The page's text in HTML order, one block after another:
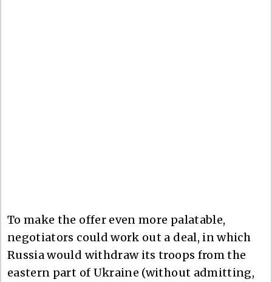
To make the offer even more palatable,
negotiators could work out a deal, in which
Russia would withdraw its troops from the
eastern part of Ukraine (without admitting,